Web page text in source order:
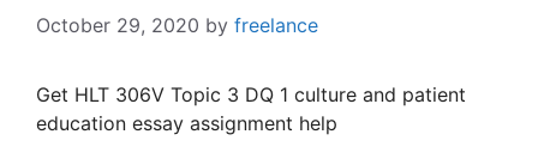
October 29, 2020 by freelance
Get HLT 306V Topic 3 DQ 1 culture and patient
education essay assignment help